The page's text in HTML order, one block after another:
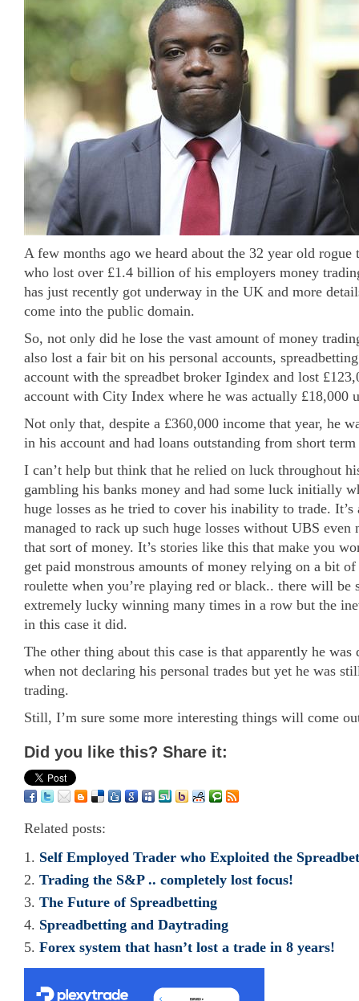
A few months ago we heard about the 32 year old
who lost over £1.4 billion of his employers money
has just recently got underway in the UK and more
come into the public domain.
So, not only did he lose the vast amount of money
also lost a fair bit on his personal accounts,
account with the spreadbet broker Igindex and lost
account with City Index where he was actually £18,000
Not only that, despite a £360,000 income that year, he
in his account and had loans outstanding from short
I can’t help but think that he relied on luck throughout
gambling his banks money and had some luck initially
huge losses as he tried to cover his inability to trade. It’s
managed to rack up such huge losses without UBS
that sort of money. It’s stories like this that make you
get paid monstrous amounts of money relying on a bit
roulette when you’re playing red or black.. there will be
extremely lucky winning many times in a row but the
in this case it did.
The other thing about this case is that apparently he
when not declaring his personal trades but yet he was
trading.
Still, I’m sure some more interesting things will come
Did you like this? Share it:
Related posts:
Self Employed Trader who Exploited the
Trading the S&P .. completely lost focus!
The Future of Spreadbetting
Spreadbetting and Daytrading
Forex system that hasn’t lost a trade in 8 years!